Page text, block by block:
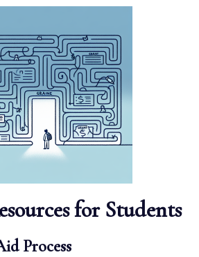
for Students
Process